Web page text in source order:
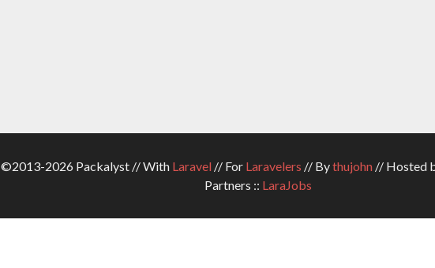
©2013-2026 Packalyst // With Laravel// For Laravelers // Bythujohn// Hosted
Partners :: LaraJobs